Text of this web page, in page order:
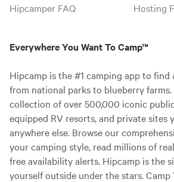
Hipcamper FAQ
Hosting
Everywhere You Want To Camp™
Hipcamp is the #1 camping app to find
from national parks to blueberry
collection of over 500,000 iconic
equipped RV resorts, and private sites
anywhere else. Browse our
your camping style, read millions of
free availability alerts. Hipcamp is the
yourself outside under the stars. Camp